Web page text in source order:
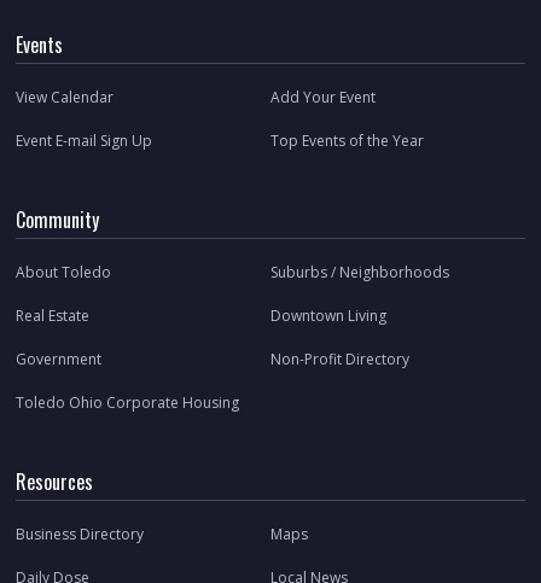
Events
View Calendar Add Your Event
Event E-mail Sign Up Top Events of the Year
Community
About Toledo Suburbs / Neighborhoods
Real Estate Downtown Living
Government Non-Profit Directory
Toledo Ohio Corporate Housing
Resources
Business Directory Maps
Daily Dose Local News